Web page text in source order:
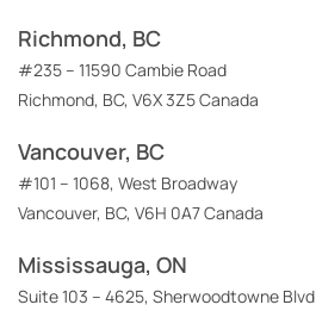
Richmond, BC
#235 – 11590 Cambie Road
Richmond, BC, V6X 3Z5 Canada
Vancouver, BC
#101 – 1068, West Broadway
Vancouver, BC, V6H 0A7 Canada
Mississauga, ON
Suite 103 – 4625, Sherwoodtowne Blvd